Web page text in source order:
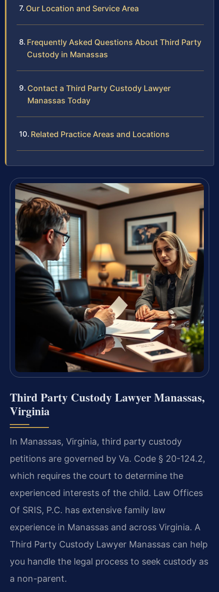
Our Location and Service Area
Frequently Asked Questions About Third Party
Custody in Manassas
Contact a Third Party Custody Lawyer
Manassas Today
Related Practice Areas and Locations
Third Party Custody Lawyer Manassas,
Virginia
In Manassas, Virginia, third party custody
petitions are governed by Va. Code § 20-124.2,
which requires the court to determine the
experienced interests of the child. Law Offices
Of SRIS, P.C. has extensive family law
experience in Manassas and across Virginia. A
Third Party Custody Lawyer Manassas can help
you handle the legal process to seek custody as
a non-parent.